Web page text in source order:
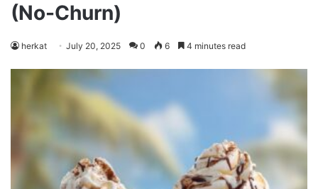
(No-Churn)
herkat July 20, 2025 0 6 4 minutes read